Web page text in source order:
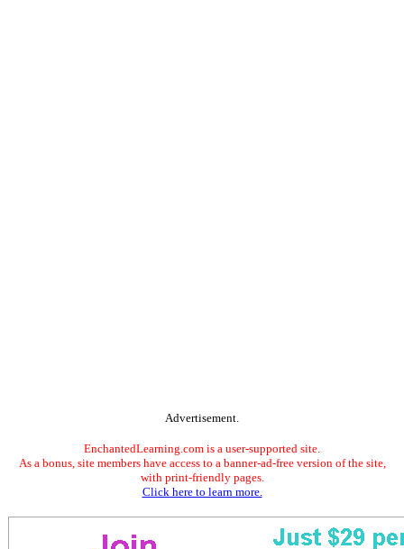
Advertisement.
EnchantedLearning.com is a user-supported site.
As a bonus, site members have access to a banner-ad-free version of the site,
with print-friendly pages.
Click here to learn more.